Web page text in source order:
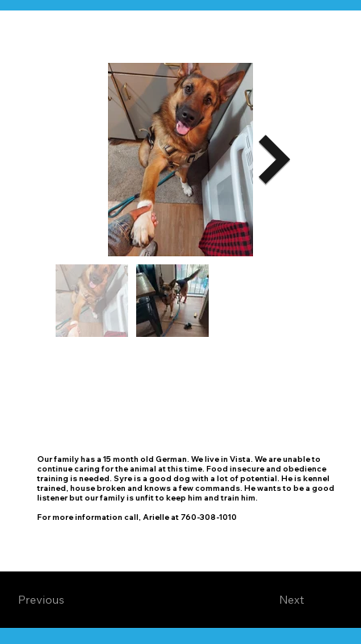
Image Title
Describe your image here
Our family has a 15 month old German. We live in Vista. We are unable to
continue caring for the animal at this time. Food insecure and obedience
training is needed. Syre is a good dog with a lot of potential. He is kennel
trained, house broken and knows a few commands. He wants to be a good
listener but our family is unfit to keep him and train him.
For more information call, Arielle at 760-308-1010
Next
Previous